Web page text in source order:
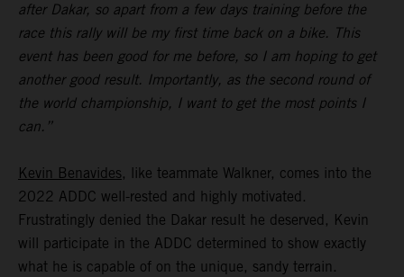
after Dakar, so apart from a few days training before the
race this rally will be my first time back on a bike. This
event has been good for me before, so I am hoping to get
another good result. Importantly, as the second round of
the world championship, I want to get the most points I
can.”
Kevin Benavides, like teammate Walkner, comes into the
2022 ADDC well-rested and highly motivated.
Frustratingly denied the Dakar result he deserved, Kevin
will participate in the ADDC determined to show exactly
what he is capable of on the unique, sandy terrain.